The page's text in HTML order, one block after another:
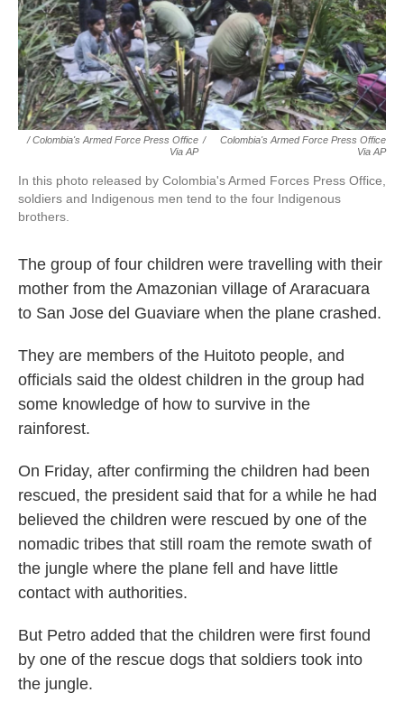
/ Colombia's Armed Force Press Office
Via AP
/
Colombia's Armed Force Press Office
Via AP
In this photo released by Colombia's Armed Forces Press Office,
soldiers and Indigenous men tend to the four Indigenous
brothers.
The group of four children were travelling with their
mother from the Amazonian village of Araracuara
to San Jose del Guaviare when the plane crashed.
They are members of the Huitoto people, and
officials said the oldest children in the group had
some knowledge of how to survive in the
rainforest.
On Friday, after confirming the children had been
rescued, the president said that for a while he had
believed the children were rescued by one of the
nomadic tribes that still roam the remote swath of
the jungle where the plane fell and have little
contact with authorities.
But Petro added that the children were first found
by one of the rescue dogs that soldiers took into
the jungle.